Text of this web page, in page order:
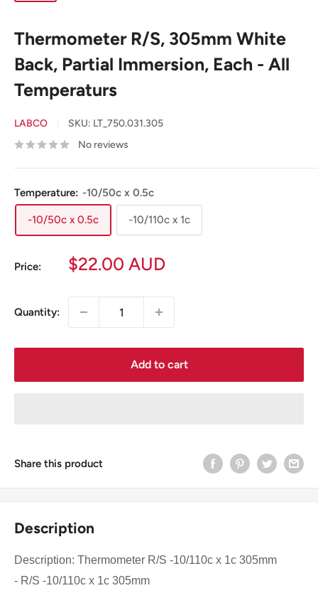
Thermometer R/S, 305mm White
Back, Partial Immersion, Each - All
Temperaturs
LABCO SKU: LT_750.031.305
No reviews
Temperature: -10/50c x 0.5c
-10/50c x 0.5c -10/110c x 1c
Price:
Sale
$22.00 AUD
Quantity:
Add to cart
Share this product
Description
Description: Thermometer R/S -10/110c x 1c 305mm
- R/S -10/110c x 1c 305mm